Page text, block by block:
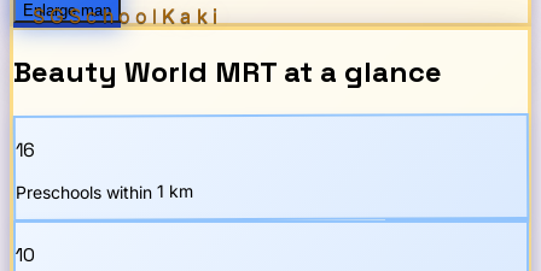
SGSchool Kaki
Enlarge map
Beauty World MRTat a glance
16
Preschools within 1 km
10